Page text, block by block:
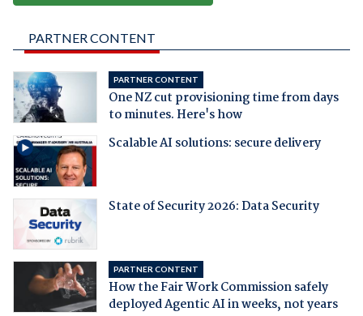
PARTNER CONTENT
PARTNER CONTENT
One NZ cut provisioning time from days
to minutes. Here's how
Scalable AI solutions: secure delivery
State of Security 2026: Data Security
PARTNER CONTENT
How the Fair Work Commission safely
deployed Agentic AI in weeks, not years